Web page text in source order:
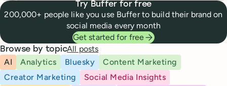
Try Buffer for free
200,000+ people like you use Buffer to build their brand on
social media every month
Get started for free
Browse by topicAll posts
AI
Analytics Bluesky
Content Marketing
Creator Marketing
Social Media Insights